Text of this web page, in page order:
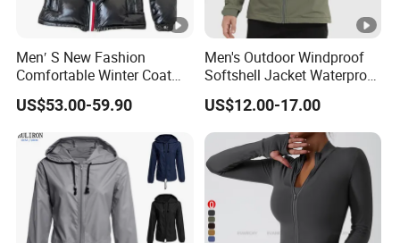
Men′ S New Fashion
Comfortable Winter Coat
Plus Size White Duck Down
Warm Down Coat Down
Jacket - Clothing and
Clothes Price
US$53.00-59.90
Men's Outdoor Windproof
Softshell Jacket Waterproof
Breathable Hooded Hiking
Jacket for Men
US$12.00-17.00